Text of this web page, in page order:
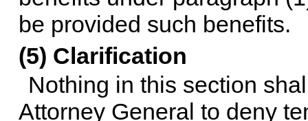
be provided such benefits.
(5) Clarification
Nothing in this section
Attorney General to deny